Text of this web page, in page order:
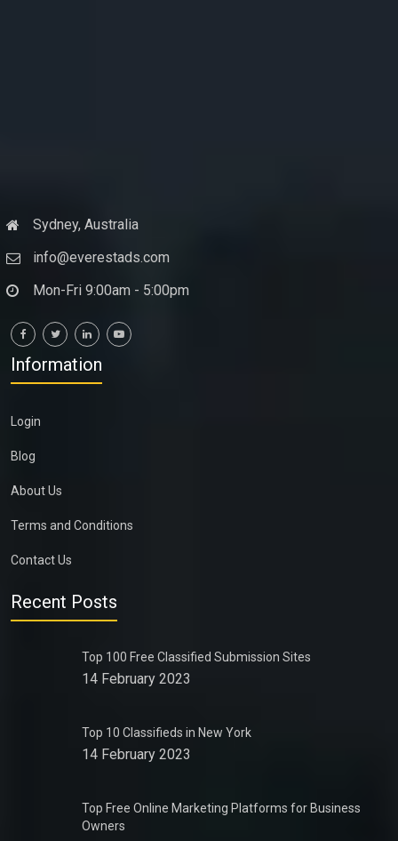
Sydney, Australia
info@everestads.com
Mon-Fri 9:00am - 5:00pm
Information
Login
Blog
About Us
Terms and Conditions
Contact Us
Recent Posts
Top 100 Free Classified Submission Sites
14 February 2023
Top 10 Classifieds in New York
14 February 2023
Top Free Online Marketing Platforms for Business
Owners